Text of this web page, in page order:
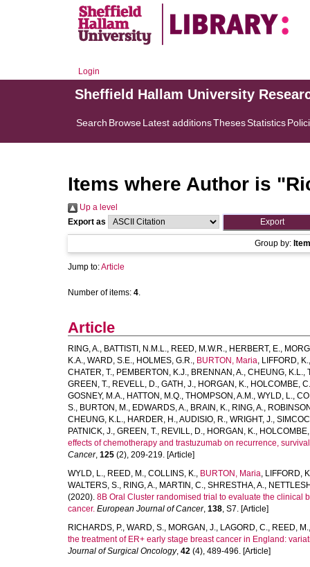
Login
Sheffield Hallam University
Search BrowseLatest additionsThesesStatistics
Items where Author is "
Up a level
Export as
Group by:
Jump to:Article
Number of items: 4.
Article
RING, A., BATTISTI, N.M.L., REED, M.W.R., HERBERT, E.,
K.A., WARD, S.E., HOLMES, G.R., BURTON, Maria, LIFFORD, K.
CHATER, T., PEMBERTON, K.J., BRENNAN, A., CHEUNG, K.L.,
GREEN, T., REVELL, D., GATH, J., HORGAN, K., HOLCOMBE, C.
GOSNEY, M.A., HATTON, M.Q., THOMPSON, A.M., WYLD, L.,
S., BURTON, M., EDWARDS, A., BRAIN, K., RING, A.,
CHEUNG, K.L., HARDER, H.,AUDISIO, R., WRIGHT, J.,
PATNICK, J., GREEN, T., REVILL, D., HORGAN, K.,
effects of chemotherapy and trastuzumab on recurrence,
Cancer, 125 (2), 209-219. [Article]
WYLD, L., REED, M., COLLINS, K., BURTON, Maria, LIFFORD,
WALTERS, S., RING, A., MARTIN, C., SHRESTHA, A.,
(2020). 8B Oral Cluster randomised trial to evaluate the clinical
cancer. European Journal of Cancer, 138, S7. [Article]
RICHARDS, P., WARD, S., MORGAN, J., LAGORD, C., REED, M.
the treatment of ER+ early stage breast cancer in England:
Journal of Surgical Oncology, 42 (4), 489-496. [Article]